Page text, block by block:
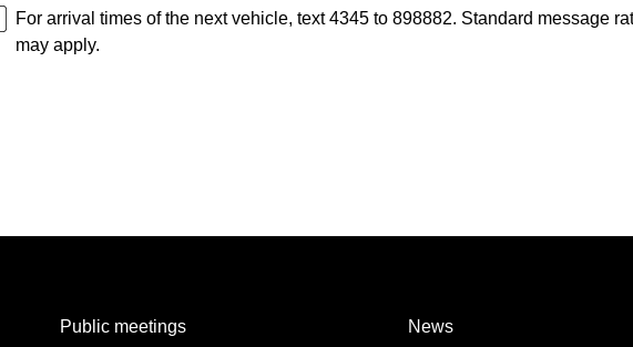
For arrival times of the next vehicle, text 4345 to 898882. Standard message
may apply.
Public meetings News